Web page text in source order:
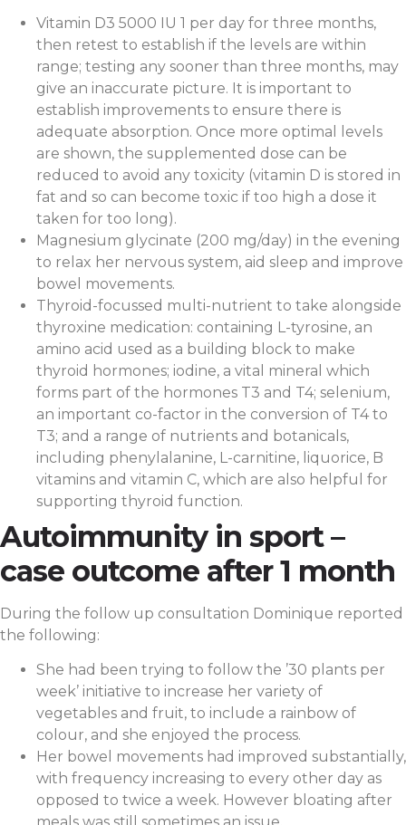
Vitamin D3 5000 IU 1 per day for three months,
then retest to establish if the levels are within
range; testing any sooner than three months, may
give an inaccurate picture. It is important to
establish improvements to ensure there is
adequate absorption. Once more optimal levels
are shown, the supplemented dose can be
reduced to avoid any toxicity (vitamin D is stored in
fat and so can become toxic if too high a dose it
taken for too long).
Magnesium glycinate (200 mg/day) in the evening
to relax her nervous system, aid sleep and improve
bowel movements.
Thyroid-focussed multi-nutrient to take alongside
thyroxine medication: containing L-tyrosine, an
amino acid used as a building block to make
thyroid hormones; iodine, a vital mineral which
forms part of the hormones T3 and T4; selenium,
an important co-factor in the conversion of T4 to
T3; and a range of nutrients and botanicals,
including phenylalanine, L-carnitine, liquorice, B
vitamins and vitamin C, which are also helpful for
supporting thyroid function.
Autoimmunity in sport –
case outcome after 1 month
During the follow up consultation Dominique reported
the following:
She had been trying to follow the ’30 plants per
week’ initiative to increase her variety of
vegetables and fruit, to include a rainbow of
colour, and she enjoyed the process.
Her bowel movements had improved substantially,
with frequency increasing to every other day as
opposed to twice a week. However bloating after